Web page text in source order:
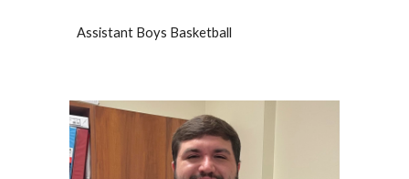
Assistant Boys Basketball